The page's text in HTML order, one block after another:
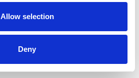
Allow selection
Deny